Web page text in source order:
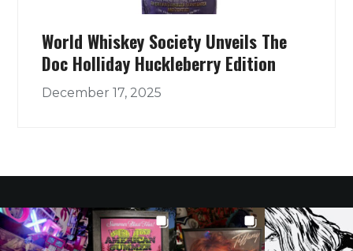
World Whiskey Society Unveils The
Doc Holliday Huckleberry Edition
December 17, 2025